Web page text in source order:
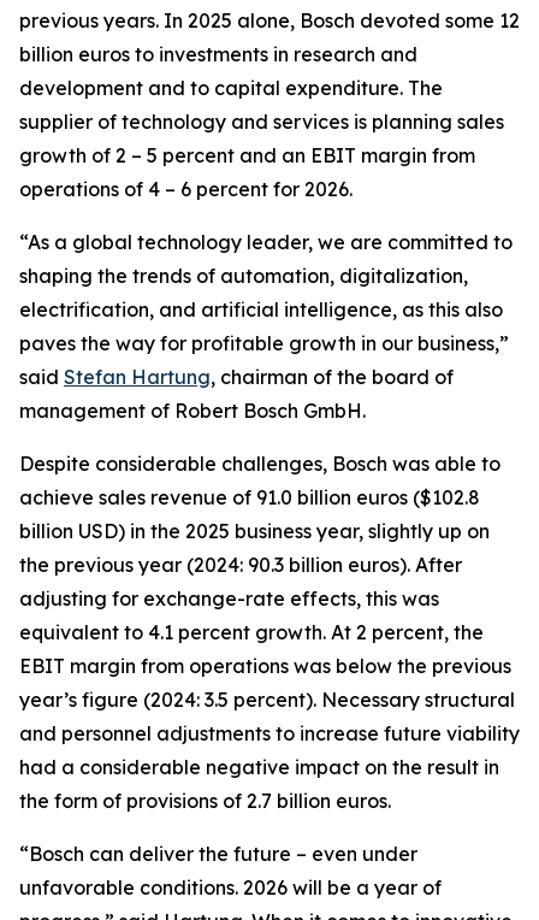
previous years. In 2025 alone, Bosch devoted some 12
billion euros to investments in research and
development and to capital expenditure. The
supplier of technology and services is planning sales
growth of 2 – 5 percent and an EBIT margin from
operations of 4 – 6 percent for 2026.
“As a global technology leader, we are committed to
shaping the trends of automation, digitalization,
electrification, and artificial intelligence, as this also
paves the way for profitable growth in our business,”
said Stefan Hartung, chairman of the board of
management of Robert Bosch GmbH.
Despite considerable challenges, Bosch was able to
achieve sales revenue of 91.0 billion euros ($102.8
billion USD) in the 2025 business year, slightly up on
the previous year (2024: 90.3 billion euros). After
adjusting for exchange-rate effects, this was
equivalent to 4.1 percent growth. At 2 percent, the
EBIT margin from operations was below the previous
year’s figure (2024: 3.5 percent). Necessary structural
and personnel adjustments to increase future viability
had a considerable negative impact on the result in
the form of provisions of 2.7 billion euros.
“Bosch can deliver the future – even under
unfavorable conditions. 2026 will be a year of